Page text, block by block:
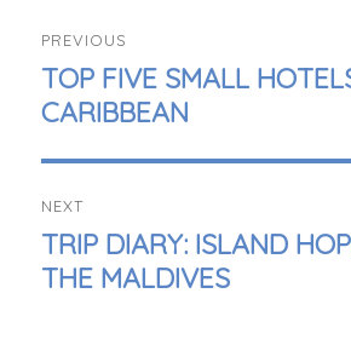
NAVIGATION
PREVIOUS
PREVIOUS
POST:
TOP FIVE SMALL
CARIBBEAN
NEXT
NEXT
POST:
TRIP DIARY: ISLAND
THE MALDIVES